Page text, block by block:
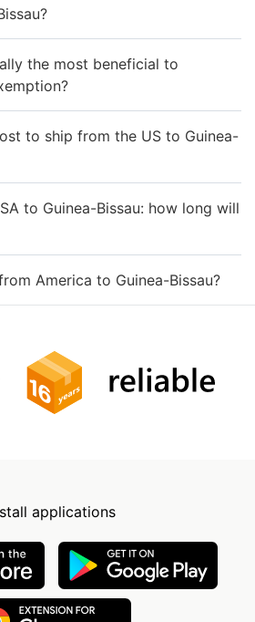
the most beneficial to
to ship from the US to Guinea-
to Guinea-Bissau: how long will
America to Guinea-Bissau?
applications